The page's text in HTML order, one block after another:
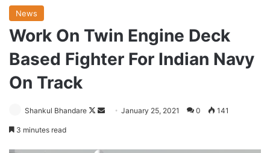
News
Work On Twin Engine Deck
Based Fighter For Indian Navy
On Track
Shankul Bhandare
Follow
SendJanuary 25, 2021 0 141
3 minutes read